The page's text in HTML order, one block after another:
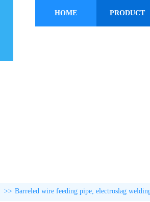
HOME PRODUCT
>> Barreled wire feeding pipe, electroslag